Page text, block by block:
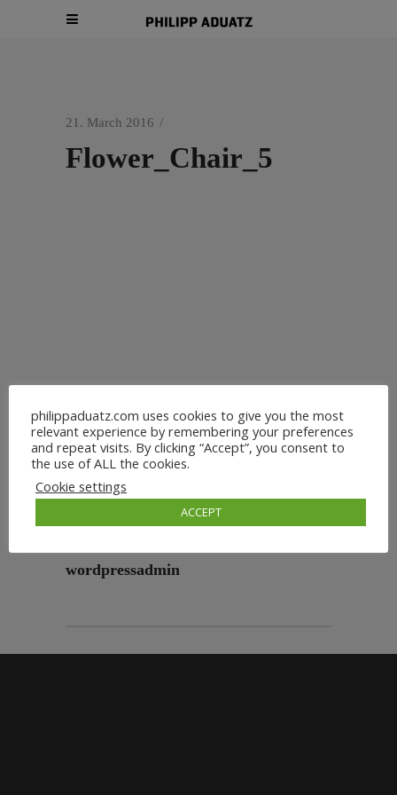
21. March 2016
Flower_Chair_5
wordpressadmin
philippaduatz.com uses cookies to give you the most
relevant experience by remembering your preferences
and repeat visits. By clicking “Accept”, you consent to
the use of ALL the cookies.
Cookie settings
ACCEPT